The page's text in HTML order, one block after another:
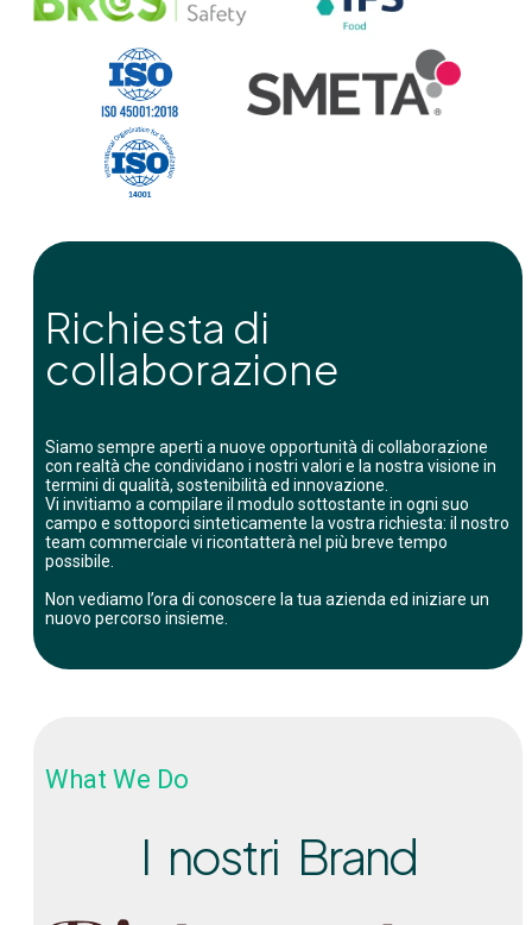
Richiesta di
collaborazione
Siamo sempre aperti a nuove opportunità di collaborazione
con realtà che condividano i nostri valori e la nostra visione in
termini di qualità, sostenibilità ed innovazione.
Vi invitiamo a compilare il modulo sottostante in ogni suo
campo e sottoporci sinteticamente la vostra richiesta: il nostro
team commerciale vi ricontatterà nel più breve tempo
possibile.
Non vediamo l’ora di conoscere la tua azienda ed iniziare un
nuovo percorso insieme.
What We Do
I nostri Brand